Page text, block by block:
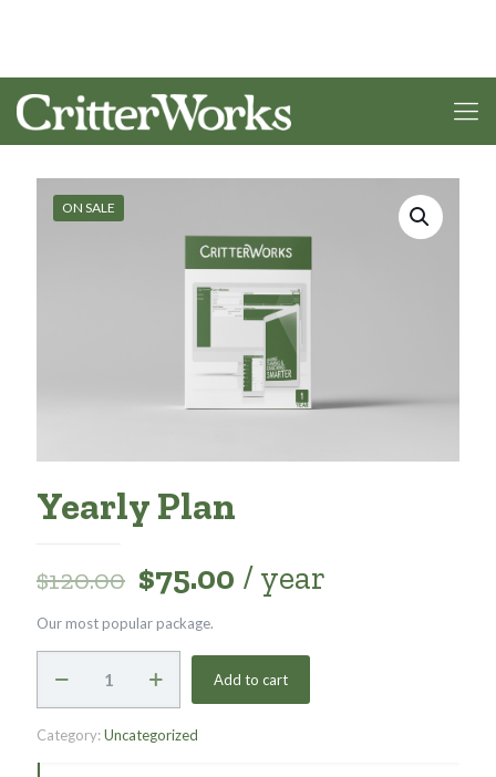
ON SALE
Yearly Plan
$120.00 $75.00 / year
Our most popular package.
Plan
Add to cart
Category:Uncategorized